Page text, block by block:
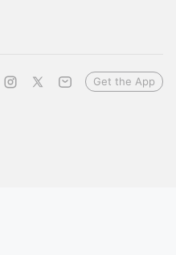
Get the App